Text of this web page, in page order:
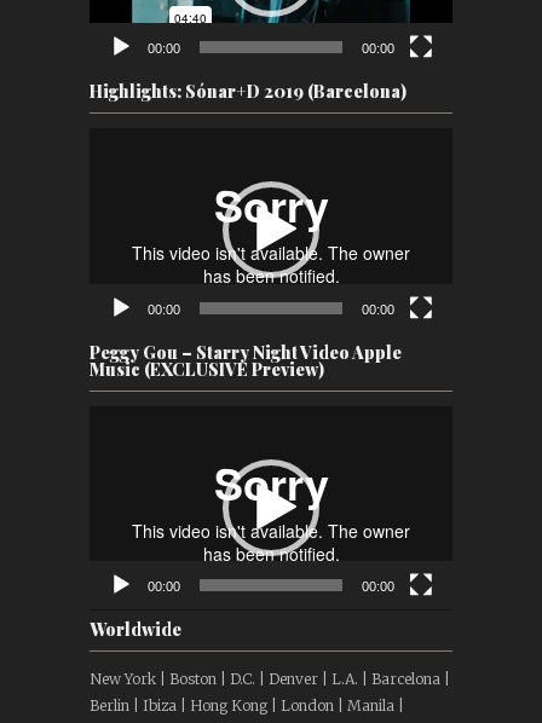
00:00 00:00
Highlights: Sónar+D 2019 (Barcelona)
00:00 00:00
Peggy Gou – Starry Night Video Apple
Music (EXCLUSIVE Preview)
00:00 00:00
Worldwide
New York | Boston | D.C. | Denver | L.A. | Barcelona |
Berlin | Ibiza | Hong Kong | London | Manila |